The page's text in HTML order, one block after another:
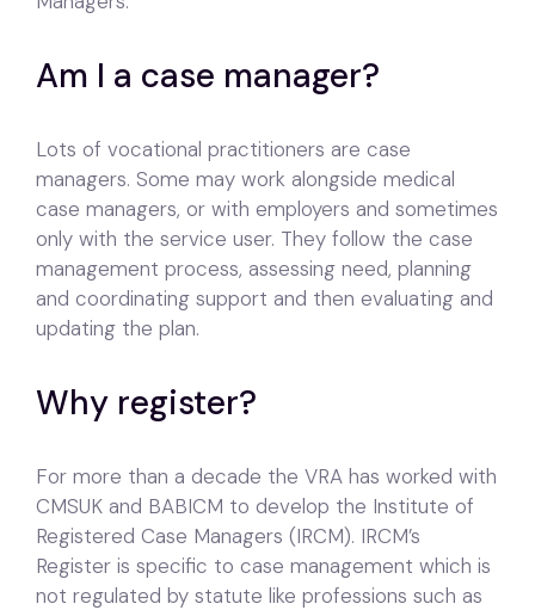
Am I a case manager?
Lots of vocational practitioners are case
managers. Some may work alongside medical
case managers, or with employers and sometimes
only with the service user. They follow the case
management process, assessing need, planning
and coordinating support and then evaluating and
updating the plan.
Why register?
For more than a decade the VRA has worked with
CMSUK and BABICM to develop the Institute of
Registered Case Managers (IRCM). IRCM’s
Register is specific to case management which is
not regulated by statute like professions such as